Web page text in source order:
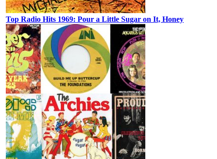
Top Radio Hits 1969: Pour a Little Sugar on It, Honey